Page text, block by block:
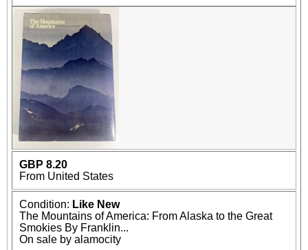
GBP 8.20
From United States
Condition: Like New
The Mountains of America: From Alaska to the Great
Smokies By Franklin...
On sale by alamocity